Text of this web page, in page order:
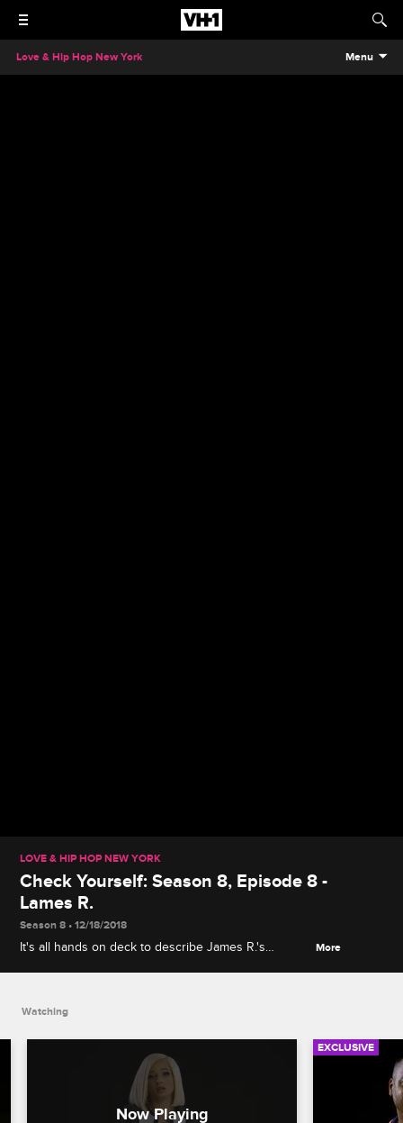
Love & Hip Hop New York Menu
LOVE & HIP HOP NEW YORK
Check Yourself: Season 8, Episode 8 -
Lames R.
Season 8 • 12/18/2018
It's all hands on deck to describe James R.'s
More
Watching
EXCLUSIVE